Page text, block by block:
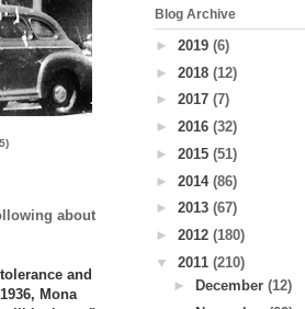
about
and
Mona
Blog Archive
► 2019 (6)
► 2018 (12)
► 2017 (7)
► 2016 (32)
► 2015 (51)
► 2014 (86)
► 2013 (67)
► 2012 (180)
▼ 2011 (210)
►
December (12)